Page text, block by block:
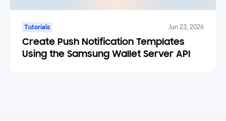
Tutorials Jun 23, 2026
Create Push Notification Templates
Using the Samsung Wallet Server API